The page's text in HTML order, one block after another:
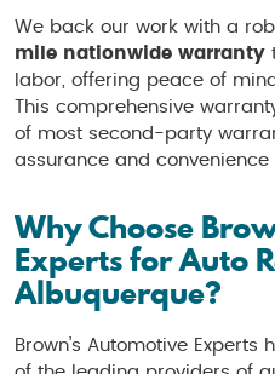
We back our work with a
mile nationwide warranty
labor, offering peace of
This comprehensive
of most second-party
assurance and convenience
Why Choose
Experts for Auto
Albuquerque?
Brown’s Automotive